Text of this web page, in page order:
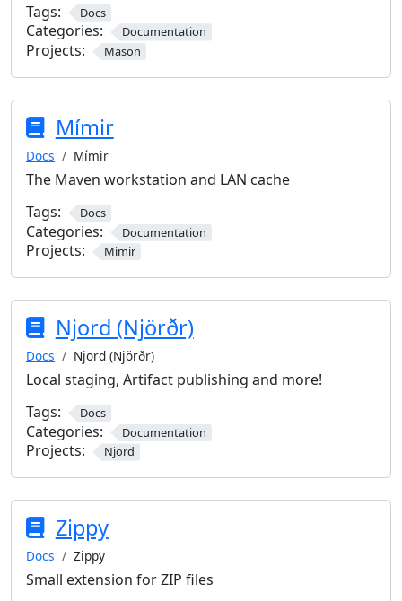
Tags:
Docs
Categories: Documentation
Projects: Mason
Mímir
Docs Mímir
The Maven workstation and LAN cache
Tags:
Docs
Categories: Documentation
Projects: Mimir
Njord (Njörðr)
Docs Njord (Njörðr)
Local staging, Artifact publishing and more!
Tags:
Docs
Categories: Documentation
Projects: Njord
Zippy
Docs Zippy
Small extension for ZIP files